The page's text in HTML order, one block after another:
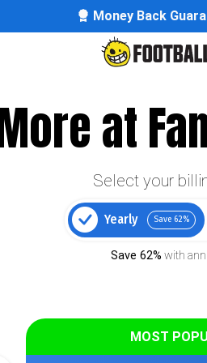
Money Back
at
Select your
Yearly Save 62%
Save 62% with
MOST